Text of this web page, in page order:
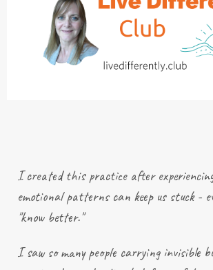
I created this practice after
emotional patterns can keep us stuck -
"know better."
I saw so many people carrying invisible